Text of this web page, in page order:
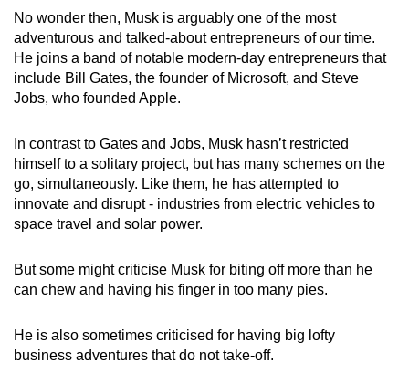
Mini Crossword
Small grid, big challenge
Spot as many words as you can
Show Less
No wonder then, Musk is arguably one of the most
adventurous and talked-about entrepreneurs of our time.
He joins a band of notable modern-day entrepreneurs that
include Bill Gates, the founder of Microsoft, and Steve
Jobs, who founded Apple.
In contrast to Gates and Jobs, Musk hasn’t restricted
himself to a solitary project, but has many schemes on the
go, simultaneously. Like them, he has attempted to
innovate and disrupt - industries from electric vehicles to
space travel and solar power.
But some might criticise Musk for biting off more than he
can chew and having his finger in too many pies.
He is also sometimes criticised for having big lofty
business adventures that do not take-off.